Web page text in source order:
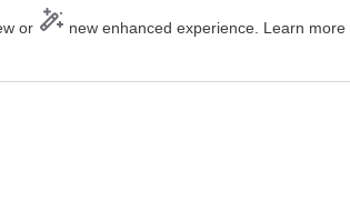
or
new enhanced experience. Learn more